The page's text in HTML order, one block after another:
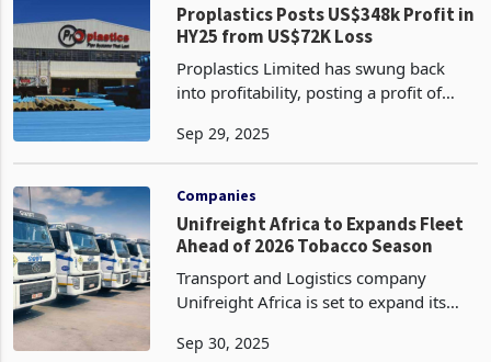
Proplastics Posts US$348k Profit in
HY25 from US$72K Loss
Proplastics Limited has swung back
into profitability, posting a profit of
June 30, 2025, compared to a loss of
according to
Sep 29, 2025
Companies
Unifreight Africa to Expands Fleet
Ahead of 2026 Tobacco Season
Transport and Logistics company
Unifreight Africa is set to expand its
quarter of 2025 through the first
Sep 30, 2025